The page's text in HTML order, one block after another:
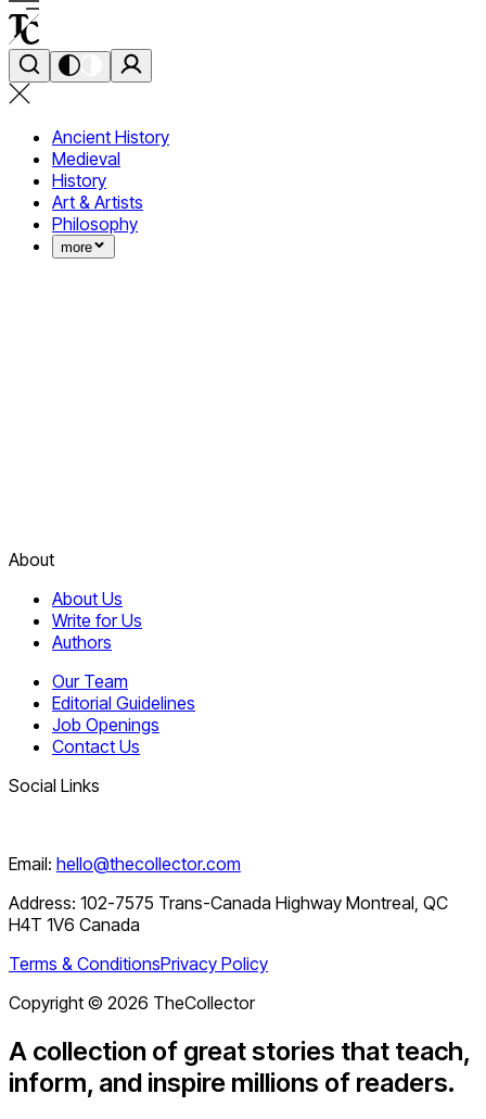
Ancient History
Medieval
History
Art & Artists
Philosophy
more
About
About Us
Write for Us
Authors
Our Team
Editorial Guidelines
Job Openings
Contact Us
Social Links
Email: hello@thecollector.com
Address: 102-7575 Trans-Canada Highway Montreal, QC
H4T 1V6 Canada
Terms & ConditionsPrivacy Policy
Copyright © 2026 TheCollector
A collection of great stories that teach,
inform, and inspire millions of readers.